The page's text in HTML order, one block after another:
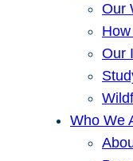
Our
Our
Who We